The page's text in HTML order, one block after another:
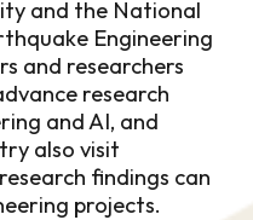
and the National
Engineering
and researchers
research
and AI, and
also visit
findings can
projects.